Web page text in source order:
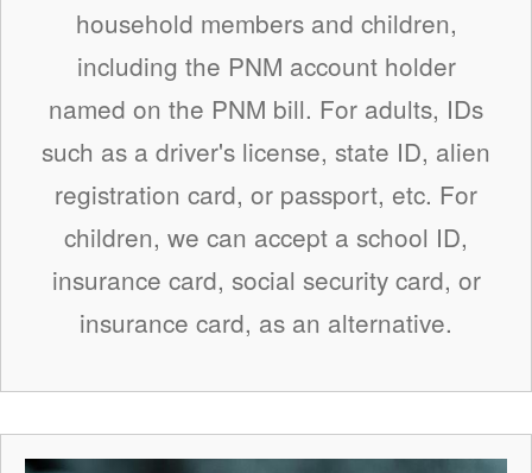
household members and children,
including the PNM account holder
named on the PNM bill. For adults, IDs
such as a driver's license, state ID, alien
registration card, or passport, etc. For
children, we can accept a school ID,
insurance card, social security card, or
insurance card, as an alternative.